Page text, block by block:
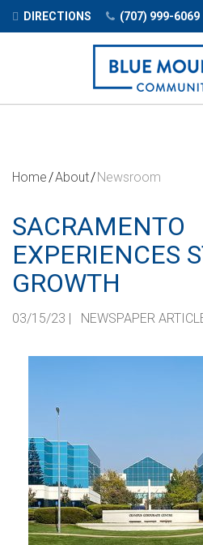
DIRECTIONS (707) 999-6069
Home About Newsroom
SACRAMENTO
EXPERIENCES
GROWTH
03/15/23 | NEWSPAPER